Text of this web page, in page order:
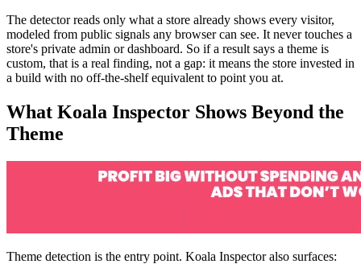
The detector reads only what a store already shows every visitor,
modeled from public signals any browser can see. It never touches a
store's private admin or dashboard. So if a result says a theme is
custom, that is a real finding, not a gap: it means the store invested in
a build with no off-the-shelf equivalent to point you at.
What Koala Inspector Shows Beyond the
Theme
Theme detection is the entry point. Koala Inspector also surfaces: